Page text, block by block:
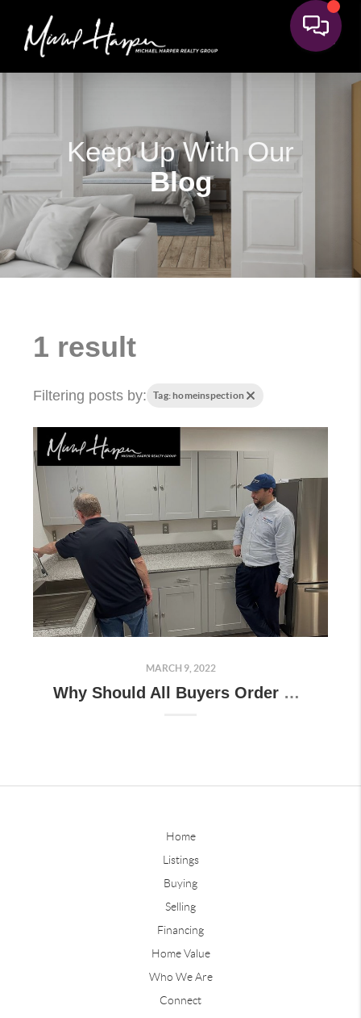
Keep Up With Our
Blog
1 result
Filtering posts by: Tag: homeinspection
MARCH 9, 2022
Why Should All Buyers Order an Inspection?
Home
Listings
Buying
Selling
Financing
Home Value
Who We Are
Connect